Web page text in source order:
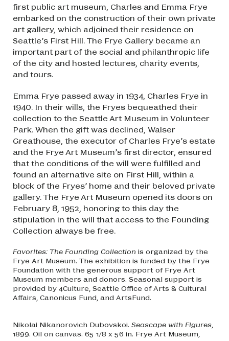
first public art museum, Charles and Emma Frye
embarked on the construction of their own private
art gallery, which adjoined their residence on
Seattle’s First Hill. The Frye Gallery became an
important part of the social and philanthropic life
of the city and hosted lectures, charity events,
and tours.
Emma Frye passed away in 1934, Charles Frye in
1940. In their wills, the Fryes bequeathed their
collection to the Seattle Art Museum in Volunteer
Park. When the gift was declined, Walser
Greathouse, the executor of Charles Frye’s estate
and the Frye Art Museum’s first director, ensured
that the conditions of the will were fulfilled and
found an alternative site on First Hill, within a
block of the Fryes’ home and their beloved private
gallery. The Frye Art Museum opened its doors on
February 8, 1952, honoring to this day the
stipulation in the will that access to the Founding
Collection always be free.
Favorites: The Founding Collection is organized by the
Frye Art Museum. The exhibition is funded by the Frye
Foundation with the generous support of Frye Art
Museum members and donors. Seasonal support is
provided by 4Culture, Seattle Office of Arts & Cultural
Affairs, Canonicus Fund, and ArtsFund.
Nikolai Nikanorovich Dubovskoi. Seascape with Figures
1899. Oil on canvas. 65 1/8 x 56 in. Frye Art Museum,